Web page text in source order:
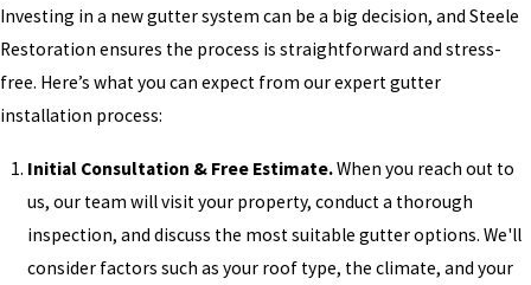
Investing in a new gutter system can be a big decision, and Steele
Restoration ensures the process is straightforward and stress-
free. Here’s what you can expect from our expert gutter
installation process:
Initial Consultation & Free Estimate.When you reach out to
us, our team will visit your property, conduct a thorough
inspection, and discuss the most suitable gutter options. We'll
consider factors such as your roof type, the climate, and your